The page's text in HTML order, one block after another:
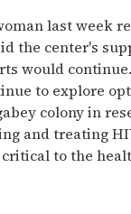
last week
the center's
would
to explore
colony in
and treating
critical to the